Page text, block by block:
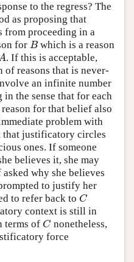
to the regress? The
as proposing that
from proceeding in a
forB
Bwhich is a reason
. If this is acceptable,
of reasons that is never-
an infinite number
the sense that for each
for that belief also
problem with
that justificatory circles
ones. If someone
believes it, she may
asked why she believes
to justify her
to refer back toC
C
context is still in
terms ofC
C nonetheless,
force